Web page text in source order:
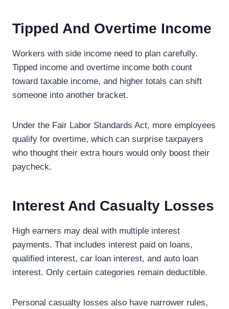
Tipped And Overtime Income
Workers with side income need to plan carefully.
Tipped income and overtime income both count
toward taxable income, and higher totals can shift
someone into another bracket.
Under the Fair Labor Standards Act, more employees
qualify for overtime, which can surprise taxpayers
who thought their extra hours would only boost their
paycheck.
Interest And Casualty Losses
High earners may deal with multiple interest
payments. That includes interest paid on loans,
qualified interest, car loan interest, and auto loan
interest. Only certain categories remain deductible.
Personal casualty losses also have narrower rules,